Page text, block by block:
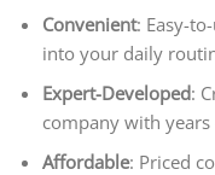
Convenient: Easy-
into your daily
Expert-Developed:
company with
Affordable: Priced